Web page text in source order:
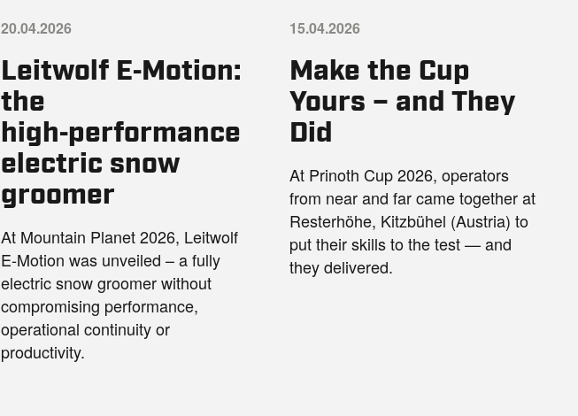
20.04.2026
Leitwolf E‑Motion:
the
high‑performance
electric snow
groomer
At Mountain Planet 2026, Leitwolf
E‑Motion was unveiled – a fully
electric snow groomer without
compromising performance,
operational continuity or
productivity.
15.04.2026
Make the Cup
Yours – and They
Did
At Prinoth Cup 2026, operators
from near and far came together at
Resterhöhe, Kitzbühel (Austria) to
put their skills to the test — and
they delivered.